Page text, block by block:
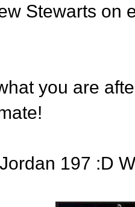
Stewarts on
you are
197 :D